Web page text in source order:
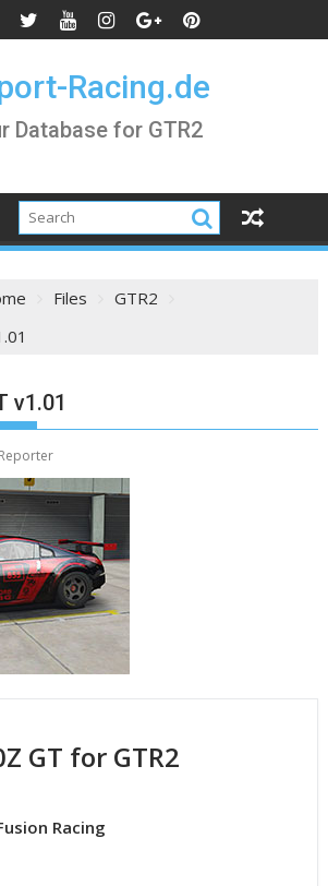
Racing.de
Database for GTR2
Files
GTR2
v1.01
GT for GTR2
Racing